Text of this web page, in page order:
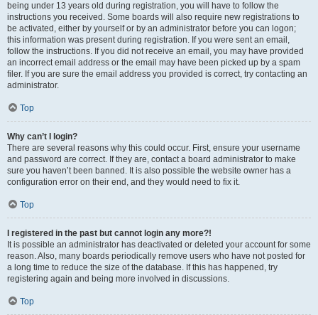
being under 13 years old during registration, you will have to follow the
instructions you received. Some boards will also require new registrations to
be activated, either by yourself or by an administrator before you can logon;
this information was present during registration. If you were sent an email,
follow the instructions. If you did not receive an email, you may have provided
an incorrect email address or the email may have been picked up by a spam
filer. If you are sure the email address you provided is correct, try contacting an
administrator.
Top
Why can’t I login?
There are several reasons why this could occur. First, ensure your username
and password are correct. If they are, contact a board administrator to make
sure you haven’t been banned. It is also possible the website owner has a
configuration error on their end, and they would need to fix it.
Top
I registered in the past but cannot login any more?!
It is possible an administrator has deactivated or deleted your account for some
reason. Also, many boards periodically remove users who have not posted for
a long time to reduce the size of the database. If this has happened, try
registering again and being more involved in discussions.
Top